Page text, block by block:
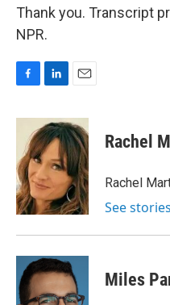
Thank you. Transcript
NPR.
c
o
o
k
n
k
e
d
I
n
a
i
l
Rachel
Rachel
See
Miles